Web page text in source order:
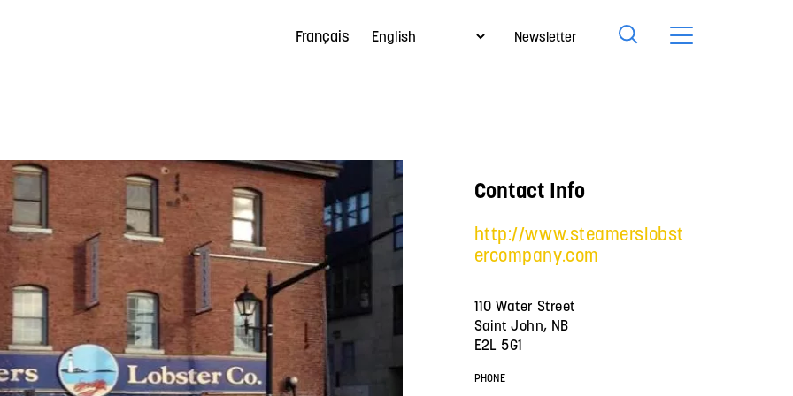
Newsletter
Français
Contact Info
http://www.steamerslobst
ercompany.com
110 Water Street
Saint John, NB
E2L 5G1
PHONE